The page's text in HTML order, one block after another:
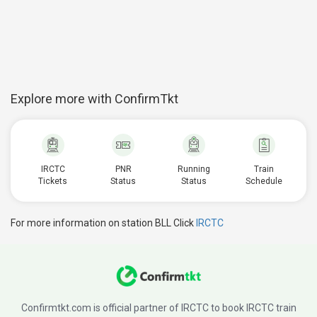
Explore more with ConfirmTkt
IRCTC
Tickets
PNR
Status
Running
Status
Train
Schedule
For more information on station BLL Click IRCTC
Confirmtkt.com is official partner of IRCTC to book IRCTC train